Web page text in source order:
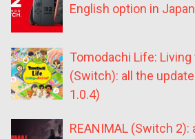
English option in
Tomodachi Life: Living
(Switch): all the
1.0.4)
REANIMAL (Switch 2):